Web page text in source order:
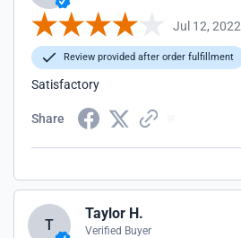
Jul 12, 2022
Review provided after order fulfillment
Satisfactory
Share
T
Taylor H.
Verified Buyer